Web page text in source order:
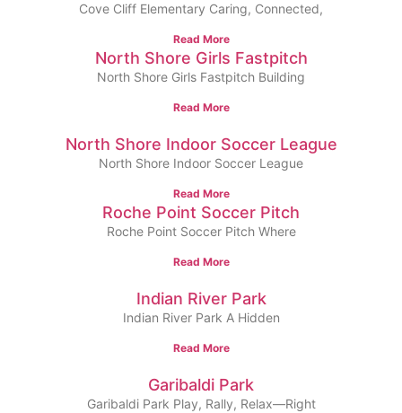
Cove Cliff Elementary Caring, Connected,
Read More
North Shore Girls Fastpitch
North Shore Girls Fastpitch Building
Read More
North Shore Indoor Soccer League
North Shore Indoor Soccer League
Read More
Roche Point Soccer Pitch
Roche Point Soccer Pitch Where
Read More
Indian River Park
Indian River Park A Hidden
Read More
Garibaldi Park
Garibaldi Park Play, Rally, Relax—Right